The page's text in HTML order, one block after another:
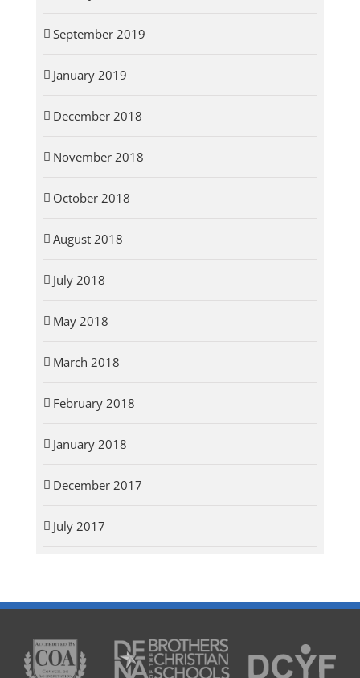
September 2019
January 2019
December 2018
November 2018
October 2018
August 2018
July 2018
May 2018
March 2018
February 2018
January 2018
December 2017
July 2017